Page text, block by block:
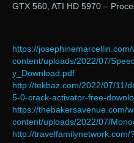
GTX 560, ATI HD 5970 –
https://josephinemarcellin.com/
content/uploads/2022/07/
y_Download.pdf
http://tekbaz.com/2022/07/11/
5-0-crack-activator-free-
https://thebakersavenue.com/
content/uploads/2022/07/
http://travelfamilynetwork.com/